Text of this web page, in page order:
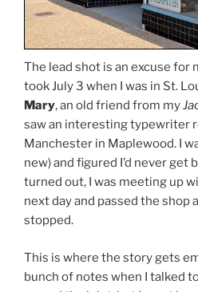
The lead shot is an excuse for
took July 3 when I was in St.
Mary, an old friend from my
saw an interesting typewriter
Manchester in Maplewood. I
new) and figured I’d never get
turned out, I was meeting up
next day and passed the shop
stopped.
This is where the story gets
bunch of notes when I talked